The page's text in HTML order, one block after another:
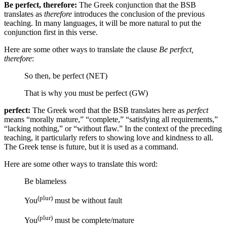
Be perfect, therefore: The Greek conjunction that the BSB
translates as therefore introduces the conclusion of the previous
teaching. In many languages, it will be more natural to put the
conjunction first in this verse.
Here are some other ways to translate the clause Be perfect,
therefore:
So then, be perfect (NET)
That is why you must be perfect (GW)
perfect: The Greek word that the BSB translates here as perfect
means “morally mature,” “complete,” “satisfying all requirements,”
“lacking nothing,” or “without flaw.” In the context of the preceding
teaching, it particularly refers to showing love and kindness to all.
The Greek tense is future, but it is used as a command.
Here are some other ways to translate this word:
Be blameless
You(plur) must be without fault
You(plur) must be complete/mature